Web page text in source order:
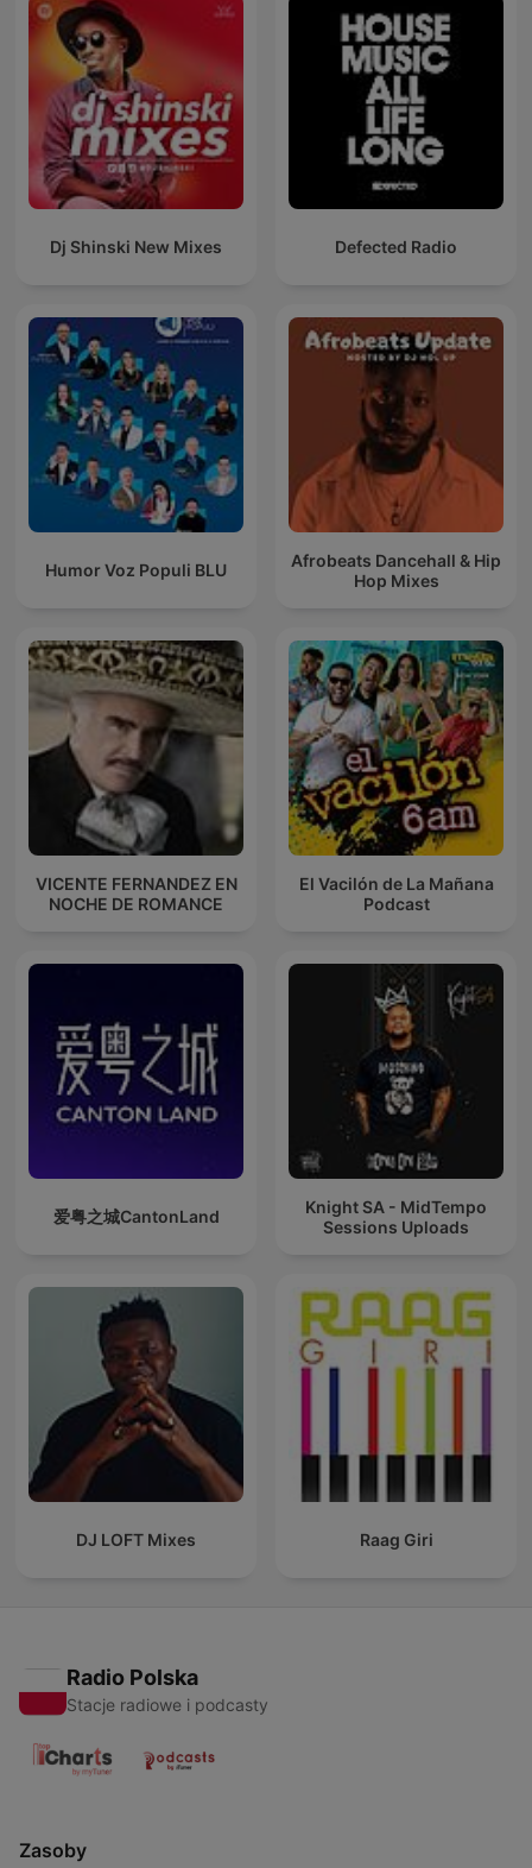
Dj Shinski New Mixes Defected Radio
Humor Voz Populi BLU
Afrobeats Dancehall & Hip
Hop Mixes
VICENTE FERNANDEZ EN
NOCHE DE ROMANCE
El Vacilón de La Mañana
Podcast
爱粤之城CantonLand
Knight SA - MidTempo
Sessions Uploads
DJ LOFT Mixes Raag Giri
Radio Polska
Stacje radiowe i podcasty
Zasoby